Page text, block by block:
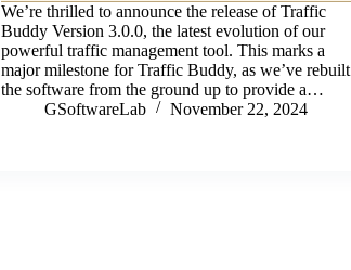
We’re thrilled to announce the release of Traffic
Buddy Version 3.0.0, the latest evolution of our
powerful traffic management tool. This marks a
major milestone for Traffic Buddy, as we’ve rebuilt
the software from the ground up to provide a…
GSoftwareLab
November 22, 2024